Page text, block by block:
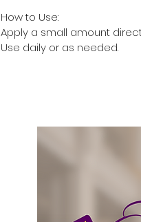
How to Use:
Apply a small amount
Use daily or as needed.